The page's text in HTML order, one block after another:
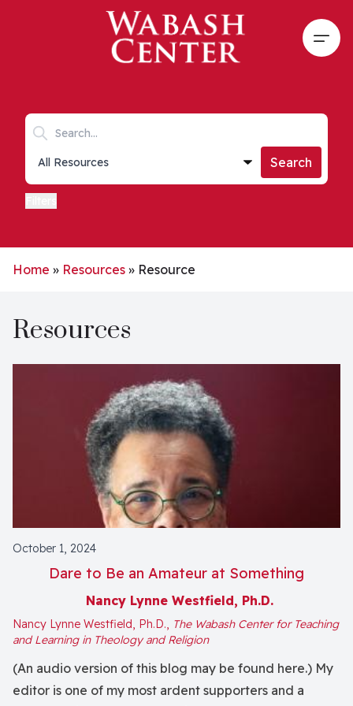
Skip to main content
Search keywords
Collections list
Search
Home » Resources » Resource
Resources
October 1, 2024
Dare to Be an Amateur at Something
Nancy Lynne Westfield, Ph.D.
Nancy Lynne Westfield, Ph.D., The Wabash Center for Teaching
and Learning in Theology and Religion
(An audio version of this blog may be found here.) My
editor is one of my most ardent supporters and a